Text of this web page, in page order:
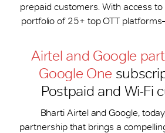
prepaid customers. With access
portfolio of 25+ top OTT
Airtel and Google
Google One
Postpaid and Wi-Fi
Bharti Airtel and Google,
partnership that brings a